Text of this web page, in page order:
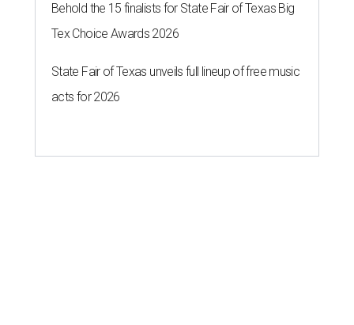
Behold the 15 finalists for State Fair of Texas Big
Tex Choice Awards 2026
State Fair of Texas unveils full lineup of free music
acts for 2026